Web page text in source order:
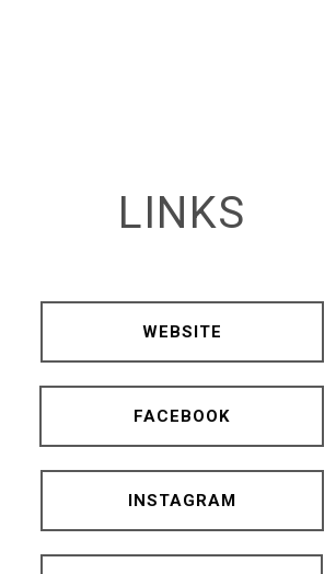
LINKS
WEBSITE
FACEBOOK
INSTAGRAM